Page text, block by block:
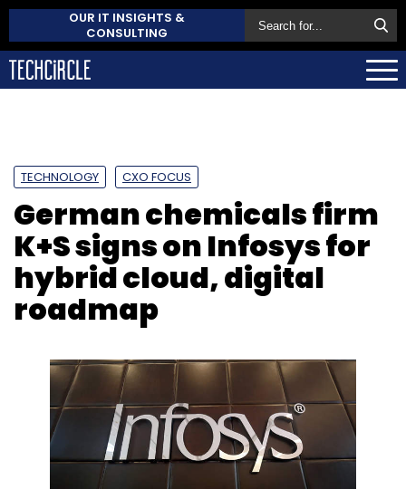
OUR IT INSIGHTS &
CONSULTING
TECHNOLOGY CXO FOCUS
German chemicals firm
K+S signs on Infosys for
hybrid cloud, digital
roadmap